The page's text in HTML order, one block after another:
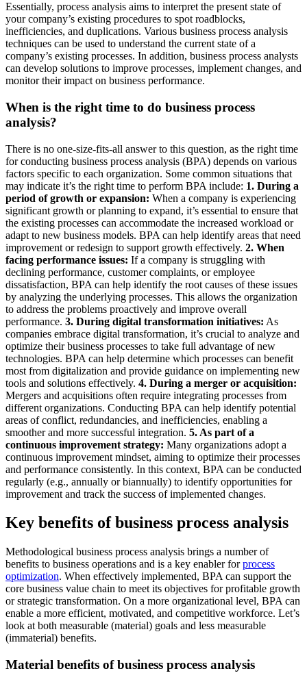
Essentially, process analysis aims to interpret the present state of
your company’s existing procedures to spot roadblocks,
inefficiencies, and duplications. Various business process analysis
techniques can be used to understand the current state of a
company’s existing processes. In addition, business process analysts
can develop solutions to improve processes, implement changes, and
monitor their impact on business performance.
When is the right time to do business process
analysis?
There is no one-size-fits-all answer to this question, as the right time
for conducting business process analysis (BPA) depends on various
factors specific to each organization. Some common situations that
may indicate it’s the right time to perform BPA include: 1. During a
period of growth or expansion: When a company is experiencing
significant growth or planning to expand, it’s essential to ensure that
the existing processes can accommodate the increased workload or
adapt to new business models. BPA can help identify areas that need
improvement or redesign to support growth effectively. 2. When
facing performance issues: If a company is struggling with
declining performance, customer complaints, or employee
dissatisfaction, BPA can help identify the root causes of these issues
by analyzing the underlying processes. This allows the organization
to address the problems proactively and improve overall
performance. 3. During digital transformation initiatives: As
companies embrace digital transformation, it’s crucial to analyze and
optimize their business processes to take full advantage of new
technologies. BPA can help determine which processes can benefit
most from digitalization and provide guidance on implementing new
tools and solutions effectively. 4. During a merger or acquisition:
Mergers and acquisitions often require integrating processes from
different organizations. Conducting BPA can help identify potential
areas of conflict, redundancies, and inefficiencies, enabling a
smoother and more successful integration. 5. As part of a
continuous improvement strategy: Many organizations adopt a
continuous improvement mindset, aiming to optimize their processes
and performance consistently. In this context, BPA can be conducted
regularly (e.g., annually or biannually) to identify opportunities for
improvement and track the success of implemented changes.
Key benefits of business process analysis
Methodological business process analysis brings a number of
benefits to business operations and is a key enabler forprocess
optimization. When effectively implemented, BPA can support the
core business value chain to meet its objectives for profitable growth
or strategic transformation. On a more organizational level, BPA can
enable a more efficient, motivated, and competitive workforce. Let’s
look at both measurable (material) goals and less measurable
(immaterial) benefits.
Material benefits of business process analysis